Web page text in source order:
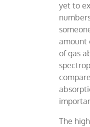
yet to
amount
of gas
The